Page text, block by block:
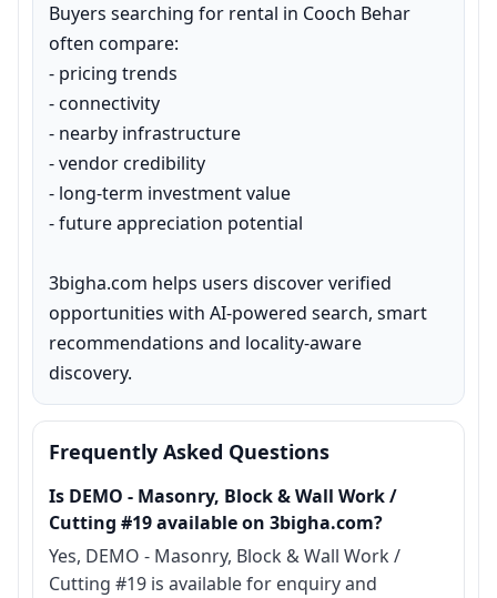
Buyers searching for rental in Cooch Behar
often compare:
- pricing trends
- connectivity
- nearby infrastructure
- vendor credibility
- long-term investment value
- future appreciation potential
3bigha.com helps users discover verified
opportunities with AI-powered search, smart
recommendations and locality-aware
discovery.
Frequently Asked Questions
Is DEMO - Masonry, Block & Wall Work /
Cutting #19 available on 3bigha.com?
Yes, DEMO - Masonry, Block & Wall Work /
Cutting #19 is available for enquiry and